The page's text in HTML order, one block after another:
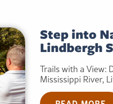
Step into
Lindbergh
Trails with a View:
Mississippi River,